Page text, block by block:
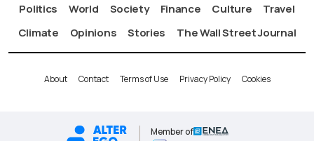
Politics World Society Finance Culture
Travel
Climate
Opinions Stories The Wall Street Journal
About Contact Terms of Use Privacy Policy Cookies
Member of